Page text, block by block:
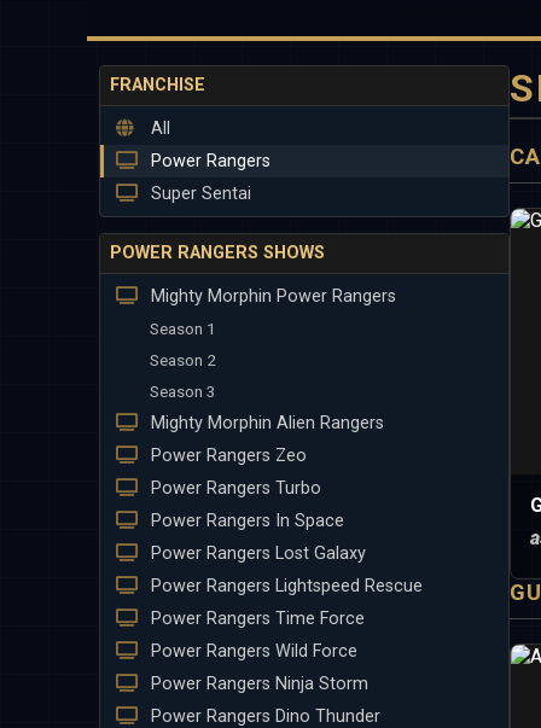
FRANCHISE
All
Power Rangers
Super Sentai
POWER RANGERS SHOWS
Mighty Morphin Power Rangers
Season 1
Season 2
Season 3
Mighty Morphin Alien Rangers
Power Rangers Zeo
Power Rangers Turbo
Power Rangers In Space
Power Rangers Lost Galaxy
Power Rangers Lightspeed Rescue
Power Rangers Time Force
Power Rangers Wild Force
Power Rangers Ninja Storm
Power Rangers Dino Thunder